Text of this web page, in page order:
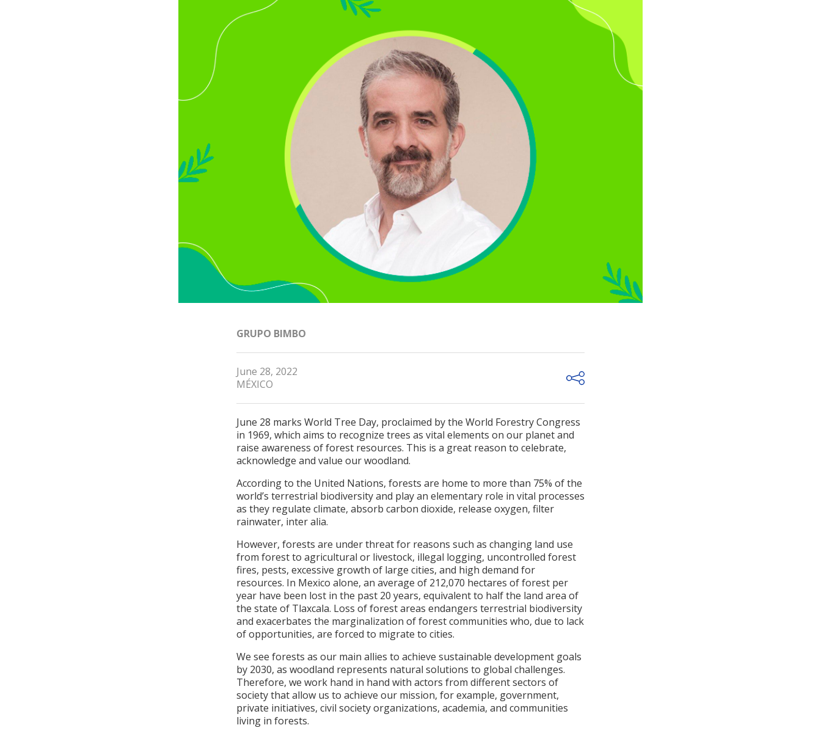
GRUPO BIMBO
June 28, 2022
MÉXICO
June 28 marks World Tree Day, proclaimed by the World Forestry Congress
in 1969, which aims to recognize trees as vital elements on our planet and
raise awareness of forest resources. This is a great reason to celebrate,
acknowledge and value our woodland.
According to the United Nations, forests are home to more than 75% of the
world’s terrestrial biodiversity and play an elementary role in vital processes
as they regulate climate, absorb carbon dioxide, release oxygen, filter
rainwater, inter alia.
However, forests are under threat for reasons such as changing land use
from forest to agricultural or livestock, illegal logging, uncontrolled forest
fires, pests, excessive growth of large cities, and high demand for
resources. In Mexico alone, an average of 212,070 hectares of forest per
year have been lost in the past 20 years, equivalent to half the land area of
the state of Tlaxcala. Loss of forest areas endangers terrestrial biodiversity
and exacerbates the marginalization of forest communities who, due to lack
of opportunities, are forced to migrate to cities.
We see forests as our main allies to achieve sustainable development goals
by 2030, as woodland represents natural solutions to global challenges.
Therefore, we work hand in hand with actors from different sectors of
society that allow us to achieve our mission, for example, government,
private initiatives, civil society organizations, academia, and communities
living in forests.